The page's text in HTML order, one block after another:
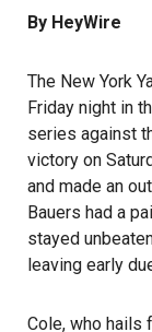
By HeyWire
The New York
Friday night in
series against
victory on
and made an
Bauers had a
stayed
leaving early
Cole, who hails